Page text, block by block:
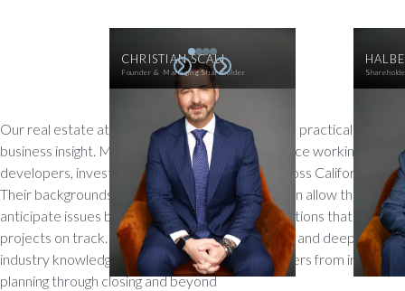
CHRISTIAN SCALI
Founder & Managing Shareholder
Our real estate attorneys combine legal skill with practical
business insight. Many have decades of experience working with
developers, investors, and property owners across California.
Their backgrounds in land use, zoning, and litigation allow them to
anticipate issues before they arise and craft solutions that keep
projects on track. With a collaborative approach and deep
industry knowledge, they serve as trusted partners from initial
planning through closing and beyond